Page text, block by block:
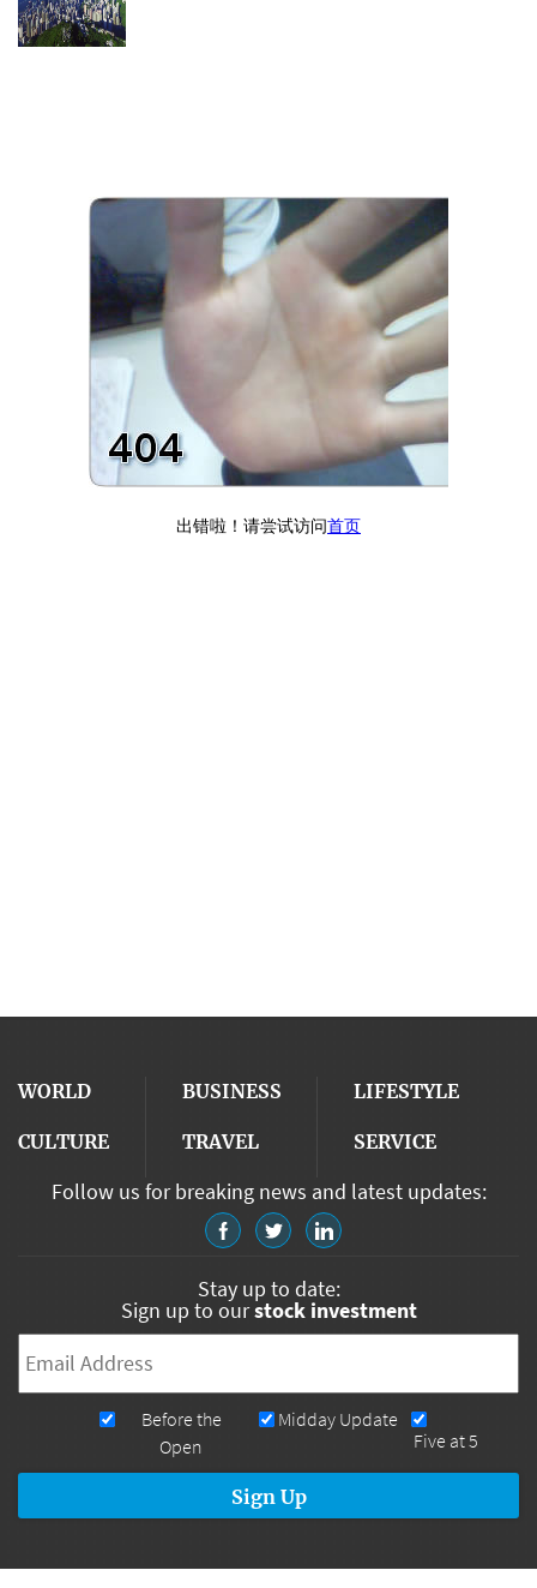
WORLD BUSINESS LIFESTYLE
CULTURE TRAVEL SERVICE
Follow us for breaking news and latest updates:
Stay up to date:
Sign up to ourstock investment
Newsletters
Five at 5
Midday Update
Before the
Open